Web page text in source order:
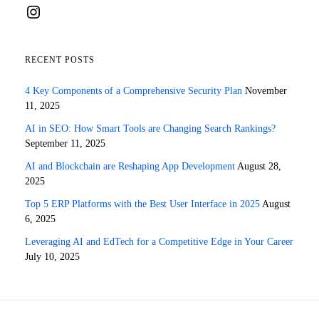
RECENT POSTS
4 Key Components of a Comprehensive Security Plan November
11, 2025
AI in SEO: How Smart Tools are Changing Search Rankings?
September 11, 2025
AI and Blockchain are Reshaping App Development August 28,
2025
Top 5 ERP Platforms with the Best User Interface in 2025 August
6, 2025
Leveraging AI and EdTech for a Competitive Edge in Your Career
July 10, 2025